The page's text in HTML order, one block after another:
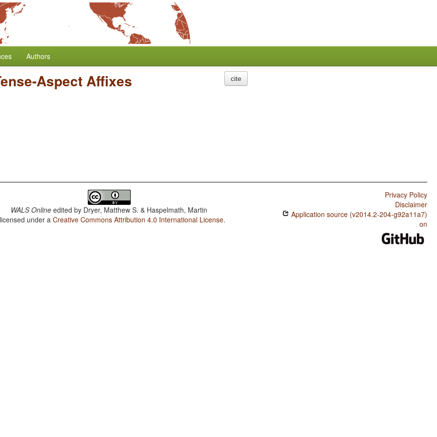
Authors
Aspect Affixes cite
WALS Online edited by Dryer, Matthew S. & Haspelmath, Martin
under aCreative Commons Attribution 4.0 International License.
Privacy Policy
Disclaimer
Application source (v2014.2-204-g92a11a7)
on